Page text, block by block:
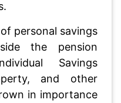
personal savings
the pension
Savings
and other
in importance